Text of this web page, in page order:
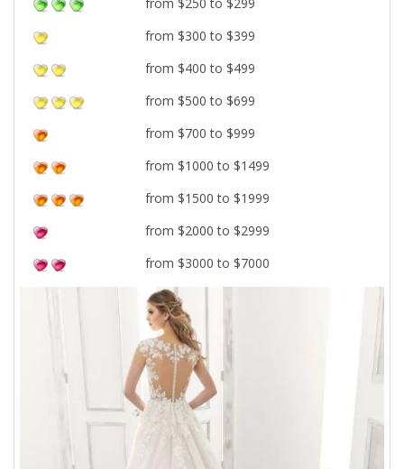
from $300 to $399
from $400 to $499
from $500 to $699
from $700 to $999
from $1000 to $1499
from $1500 to $1999
from $2000 to $2999
from $3000 to $7000